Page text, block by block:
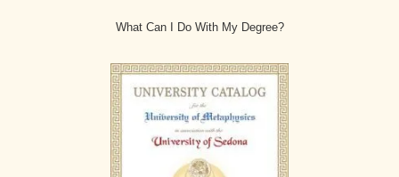
What Can I Do With My Degree?